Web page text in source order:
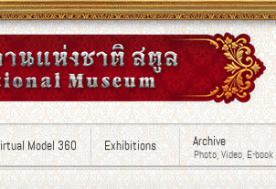
Model 360 Exhibitions Archive
Photo, Video, E-book